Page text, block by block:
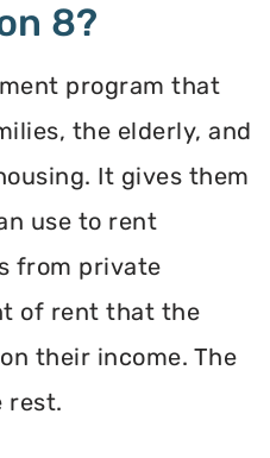
8?
program that
the elderly, and
It gives them
use to rent
from private
of rent that the
their income. The
rest.